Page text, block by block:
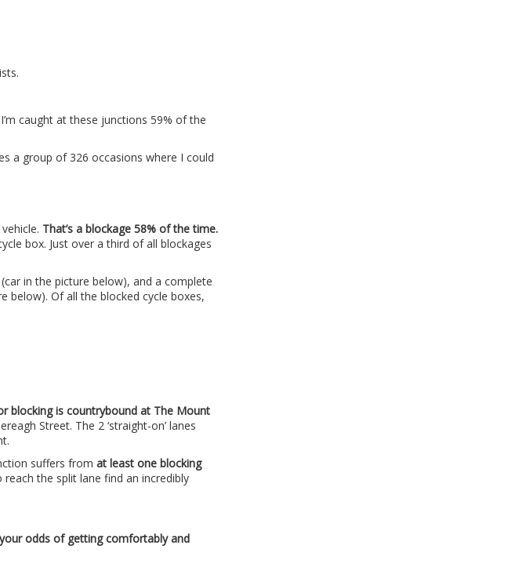
caught at these junctions 59% of the
a group of 326 occasions where I could
That’s a blockage 58% of the time.
box. Just over a third of all blockages
in the picture below), and a complete
below). Of all the blocked cycle boxes,
blocking is countrybound at The Mount
Street. The 2 ‘straight-on’ lanes
suffers from at least one blocking
the split lane find an incredibly
odds of getting comfortably and